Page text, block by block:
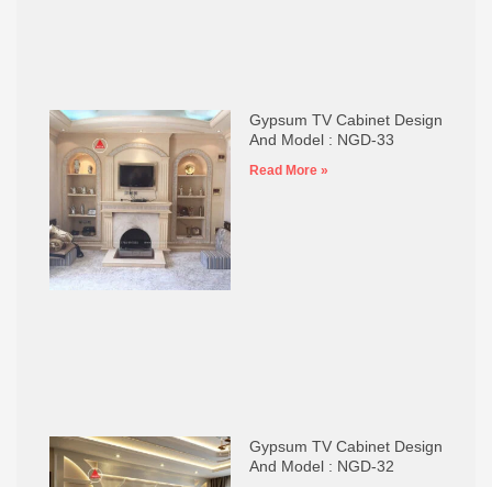
Gypsum TV Cabinet Design
And Model : NGD-33
Read More »
Gypsum TV Cabinet Design
And Model : NGD-32